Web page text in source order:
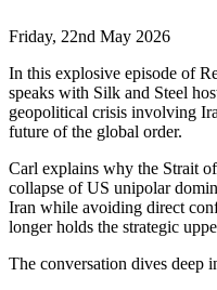
Friday, 22nd May 2026
In this explosive episode of
speaks with Silk and Steel
geopolitical crisis involving
future of the global order.
Carl explains why the Strait
collapse of US unipolar
Iran while avoiding direct
longer holds the strategic
The conversation dives deep